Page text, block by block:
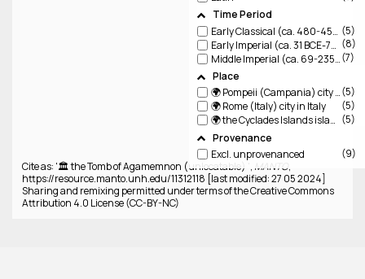
Place
🌍 Pompeii (Campania) city destroyed by Vesuvius
5
🌍 Rome (Italy) city in Italy
5
🌍 the Cyclades Islandsislands in the Aegean 5
Time Period
Early Classical (ca. 480-450 BCE)
5
Early Imperial (ca. 31 BCE-79 CE)
8
Middle Imperial (ca. 69-235 CE) 7
Provenance
Excl. unprovenanced
9
Cite as: '🏛️ the Tomb of Agamemnon (unlocatable) ', MANTO,
https://resource.manto.unh.edu/11312118 [last modified: 27 05 2024]
Sharing and remixing permitted under terms of the Creative Commons
Attribution 4.0 License (CC-BY-NC)